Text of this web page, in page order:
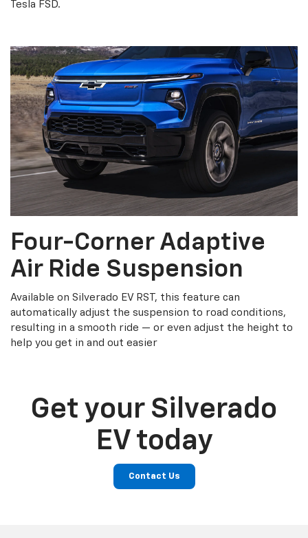
Tesla FSD.
Four-Corner Adaptive
Air Ride Suspension
Available on Silverado EV RST, this feature can
automatically adjust the suspension to road conditions,
resulting in a smooth ride — or even adjust the height to
help you get in and out easier
Get your Silverado
EV today
Contact Us